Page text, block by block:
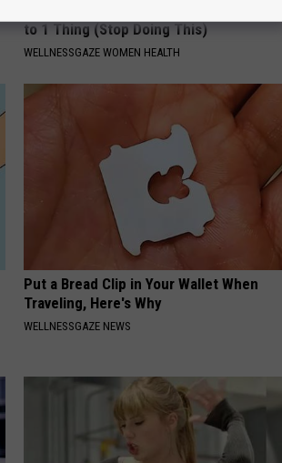
to 1 Thing (Stop Doing This)
WELLNESSGAZE WOMEN HEALTH
Put a Bread Clip in Your Wallet When
Traveling, Here's Why
WELLNESSGAZE NEWS